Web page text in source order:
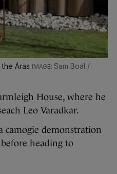
Áras
Sam Boal /
House, where he
Leo Varadkar.
camogie demonstration
heading to